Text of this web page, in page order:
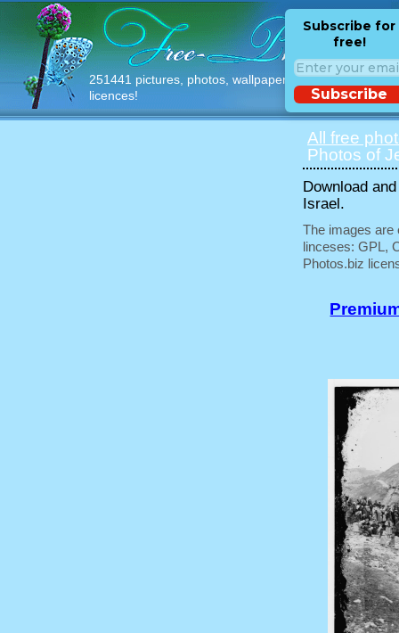
251441 pictures, photos, wallpapers with free
licences!
Subscribe for
free!
Subscribe
All free
Photos of
Download
Israel.
The images are
linceses: GPL,
Photos.biz